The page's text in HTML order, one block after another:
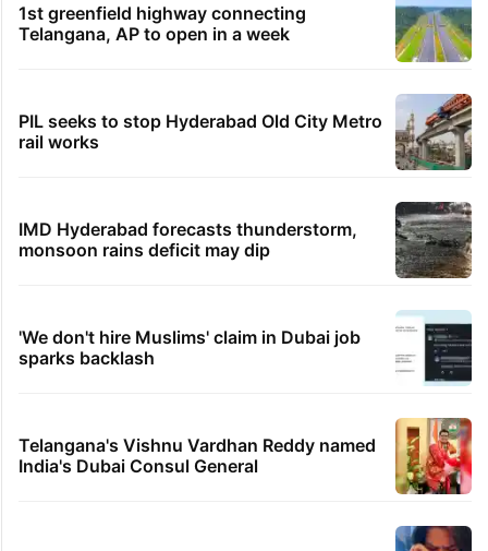
1st greenfield highway connecting
Telangana, AP to open in a week
PIL seeks to stop Hyderabad Old City Metro
rail works
IMD Hyderabad forecasts thunderstorm,
monsoon rains deficit may dip
'We don't hire Muslims' claim in Dubai job
sparks backlash
Telangana's Vishnu Vardhan Reddy named
India's Dubai Consul General